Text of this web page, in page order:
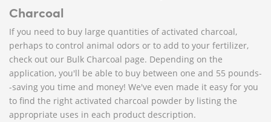
Charcoal
If you need to buy large quantities of activated charcoal,
perhaps to control animal odors or to add to your fertilizer,
check out our Bulk Charcoal page. Depending on the
application, you'll be able to buy between one and 55 pounds-
-saving you time and money! We've even made it easy for you
to find the right activated charcoal powder by listing the
appropriate uses in each product description.